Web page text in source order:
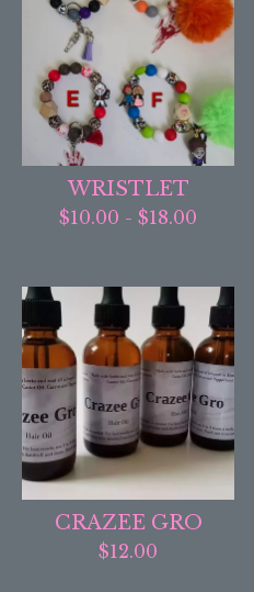
WRISTLET
$10.00 - $18.00
CRAZEE GRO
$12.00